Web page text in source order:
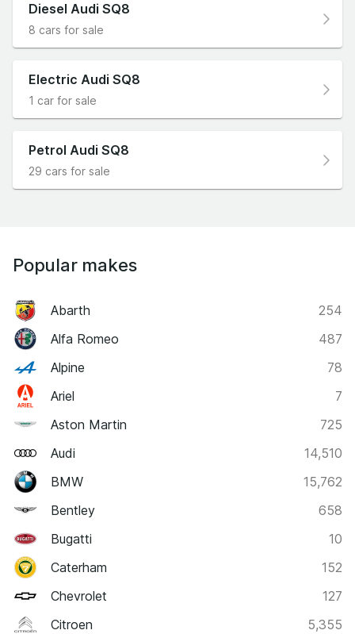
Diesel Audi SQ8
8 cars for sale
Electric Audi SQ8
1 car for sale
Petrol Audi SQ8
29 cars for sale
Popular makes
Abarth
254
Alfa Romeo
487
Alpine
78
Ariel
7
Aston Martin
725
Audi
14,510
BMW
15,762
Bentley
658
Bugatti
10
Caterham
152
Chevrolet
127
Citroen
5,355